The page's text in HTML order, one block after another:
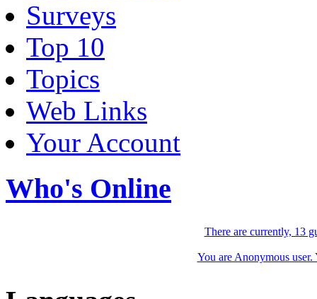
Surveys
Top 10
Topics
Web Links
Your Account
Who's Online
There are currently, 13
You are Anonymous